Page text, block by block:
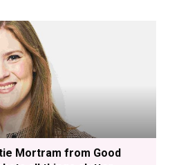
Mortram from Good